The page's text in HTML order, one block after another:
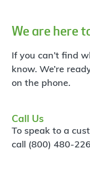
We are here
If you can’t find
know. We’re
on the phone.
Call Us
To speak to a
call (800) 480-